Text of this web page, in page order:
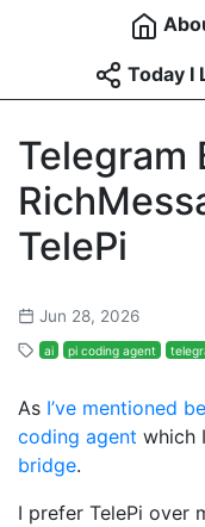
Today I
Telegram
TelePi
Jun 28, 2026
ai pi coding agent
As I’ve mentioned
coding agent which
bridge.
I prefer TelePi over